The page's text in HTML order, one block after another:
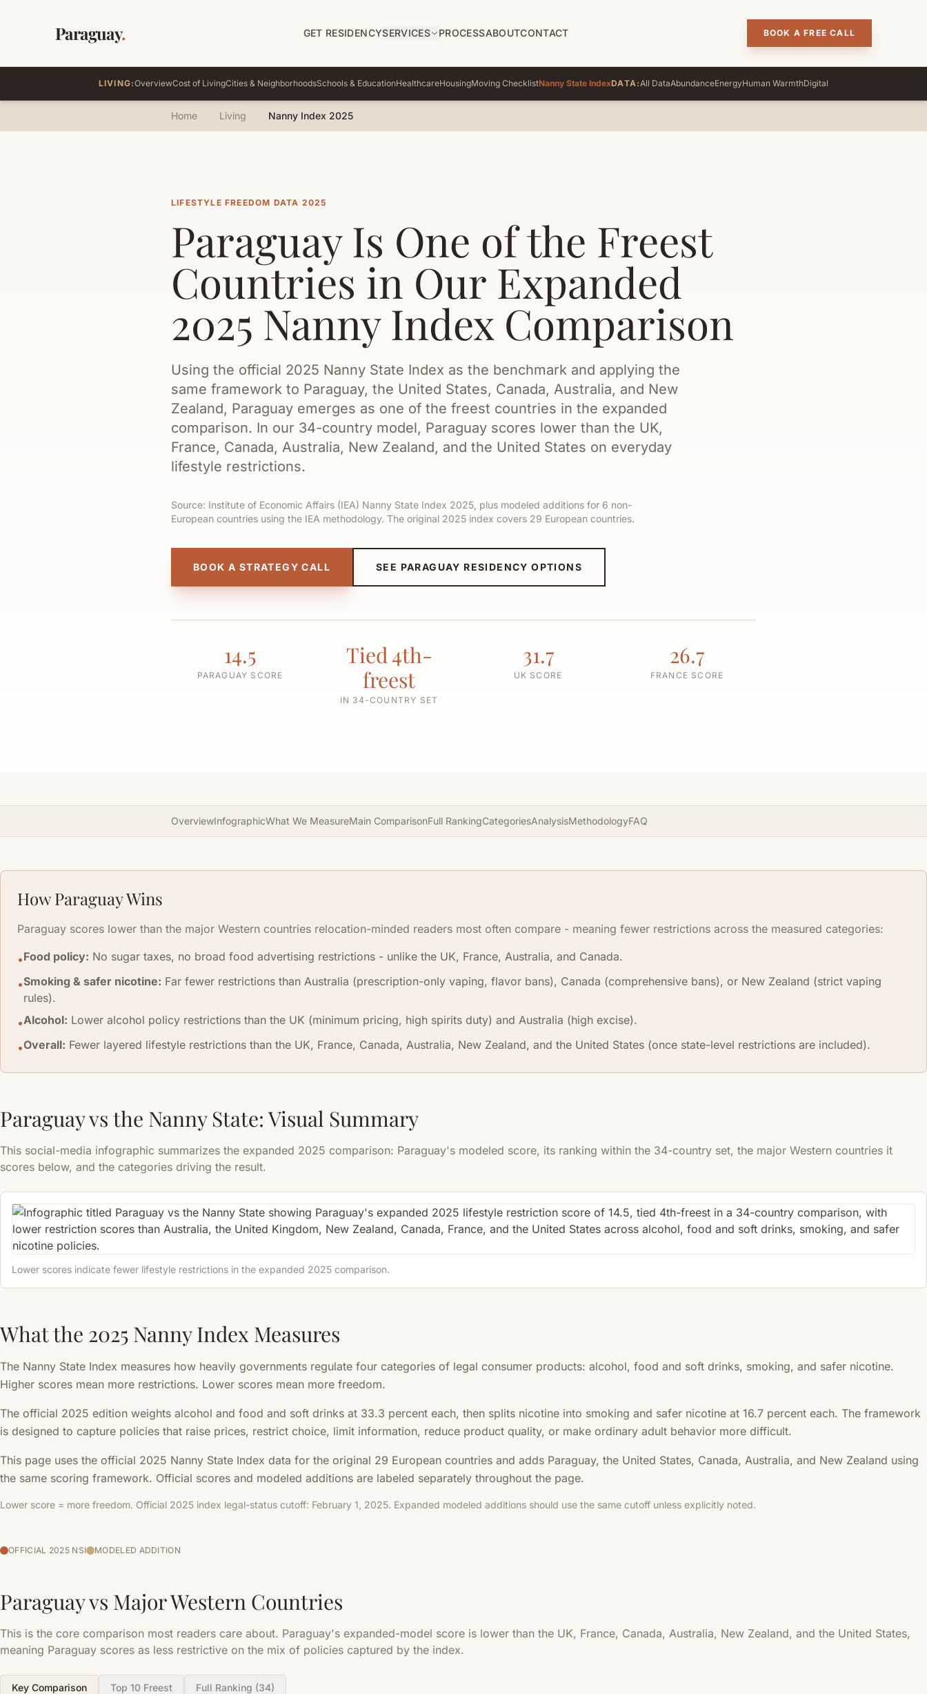
Paraguay. GET RESIDENCYSERVICES PROCESSABOUTCONTACT BOOK A FREE CALL
LIVING:OverviewCost of LivingCities & NeighborhoodsSchools & EducationHealthcareHousingMoving ChecklistNanny State IndexDATA:All DataAbundanceEnergyHuman WarmthDigital
Home Living Nanny Index 2025
LIFESTYLE FREEDOM DATA 2025
Paraguay Is One of the Freest
Countries in Our Expanded
2025 Nanny Index Comparison
Using the official 2025 Nanny State Index as the benchmark and applying the
same framework to Paraguay, the United States, Canada, Australia, and New
Zealand, Paraguay emerges as one of the freest countries in the expanded
comparison. In our 34-country model, Paraguay scores lower than the UK,
France, Canada, Australia, New Zealand, and the United States on everyday
lifestyle restrictions.
Source: Institute of Economic Affairs (IEA) Nanny State Index 2025, plus modeled additions for 6 non-
European countries using the IEA methodology. The original 2025 index covers 29 European countries.
BOOK A STRATEGY CALL SEE PARAGUAY RESIDENCY OPTIONS
14.5
PARAGUAY SCORE
Tied 4th-
freest
IN 34-COUNTRY SET
31.7
UK SCORE
26.7
FRANCE SCORE
OverviewInfographicWhat We MeasureMain ComparisonFull RankingCategoriesAnalysisMethodologyFAQ
How Paraguay Wins
Paraguay scores lower than the major Western countries relocation-minded readers most often compare - meaning fewer restrictions across the measured categories:
•Food policy: No sugar taxes, no broad food advertising restrictions - unlike the UK, France, Australia, and Canada.
•Smoking & safer nicotine: Far fewer restrictions than Australia (prescription-only vaping, flavor bans), Canada (comprehensive bans), or New Zealand (strict vaping
rules).
•Alcohol: Lower alcohol policy restrictions than the UK (minimum pricing, high spirits duty) and Australia (high excise).
•Overall: Fewer layered lifestyle restrictions than the UK, France, Canada, Australia, New Zealand, and the United States (once state-level restrictions are included).
Paraguay vs the Nanny State: Visual Summary
This social-media infographic summarizes the expanded 2025 comparison: Paraguay's modeled score, its ranking within the 34-country set, the major Western countries it
scores below, and the categories driving the result.
Lower scores indicate fewer lifestyle restrictions in the expanded 2025 comparison.
What the 2025 Nanny Index Measures
The Nanny State Index measures how heavily governments regulate four categories of legal consumer products: alcohol, food and soft drinks, smoking, and safer nicotine.
Higher scores mean more restrictions. Lower scores mean more freedom.
The official 2025 edition weights alcohol and food and soft drinks at 33.3 percent each, then splits nicotine into smoking and safer nicotine at 16.7 percent each. The framework
is designed to capture policies that raise prices, restrict choice, limit information, reduce product quality, or make ordinary adult behavior more difficult.
This page uses the official 2025 Nanny State Index data for the original 29 European countries and adds Paraguay, the United States, Canada, Australia, and New Zealand using
the same scoring framework. Official scores and modeled additions are labeled separately throughout the page.
Lower score = more freedom. Official 2025 index legal-status cutoff: February 1, 2025. Expanded modeled additions should use the same cutoff unless explicitly noted.
OFFICIAL 2025 NSI MODELED ADDITION
Paraguay vs Major Western Countries
This is the core comparison most readers care about. Paraguay's expanded-model score is lower than the UK, France, Canada, Australia, New Zealand, and the United States,
meaning Paraguay scores as less restrictive on the mix of policies captured by the index.
Key Comparison Top 10 Freest Full Ranking (34)